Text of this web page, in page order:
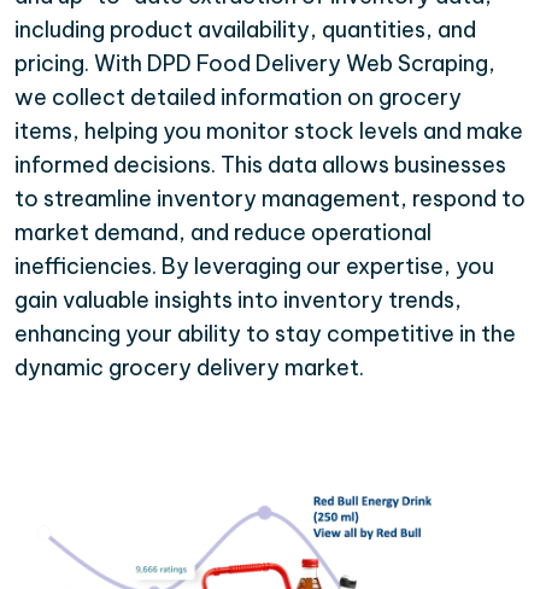
including product availability, quantities, and
pricing. With DPD Food Delivery Web Scraping,
we collect detailed information on grocery
items, helping you monitor stock levels and make
informed decisions. This data allows businesses
to streamline inventory management, respond to
market demand, and reduce operational
inefficiencies. By leveraging our expertise, you
gain valuable insights into inventory trends,
enhancing your ability to stay competitive in the
dynamic grocery delivery market.